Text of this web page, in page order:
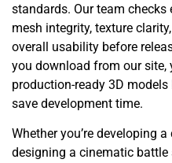
standards. Our team
mesh integrity, texture
overall usability before
you download from our site,
production-ready 3D
save development time.
Whether you’re developing
designing a cinematic battle